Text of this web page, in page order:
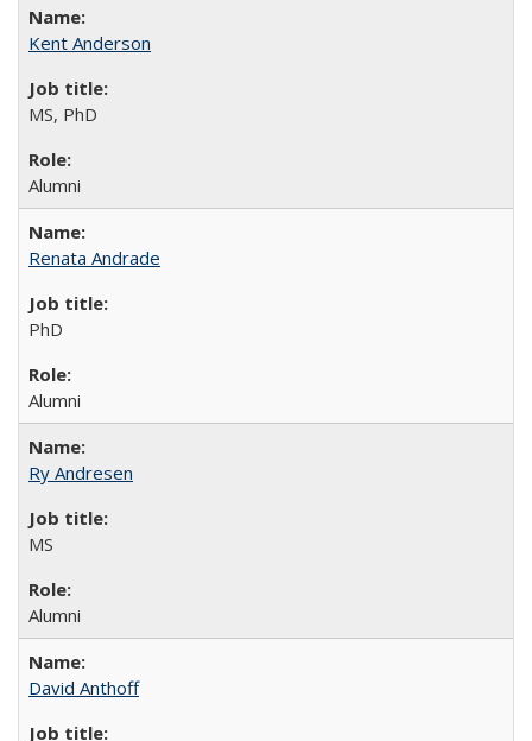
Kent Anderson
MS, PhD
Alumni
Renata Andrade
PhD
Alumni
Ry Andresen
MS
Alumni
David Anthoff